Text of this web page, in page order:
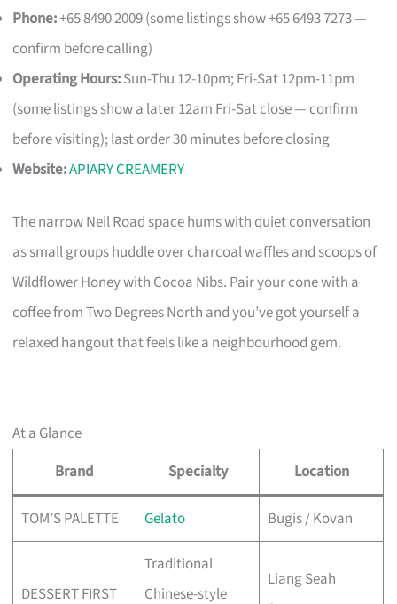
Phone:+65 8490 2009 (some listings show +65 6493 7273 —
confirm before calling)
Operating Hours:Sun-Thu 12-10pm; Fri-Sat 12pm-11pm
(some listings show a later 12am Fri-Sat close — confirm
before visiting); last order 30 minutes before closing
Website:APIARY CREAMERY
The narrow Neil Road space hums with quiet conversation
as small groups huddle over charcoal waffles and scoops of
Wildflower Honey with Cocoa Nibs. Pair your cone with a
coffee from Two Degrees North and you’ve got yourself a
relaxed hangout that feels like a neighbourhood gem.
At a Glance
Brand
Specialty Location
TOM’S PALETTE Gelato Bugis / Kovan
DESSERT FIRST
Traditional
Chinese-style
Liang Seah